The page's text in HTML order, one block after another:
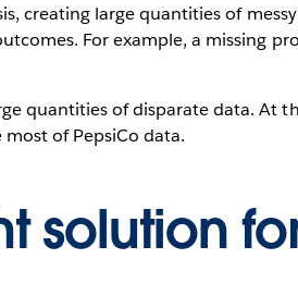
creating large quantities of
For example, a missing
quantities of disparate data. At
of PepsiCo data.
solution